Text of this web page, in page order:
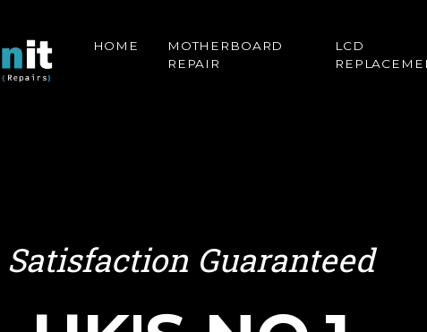
HOME
MOTHERBOARD
REPAIR
LCD
Satisfaction Guaranteed